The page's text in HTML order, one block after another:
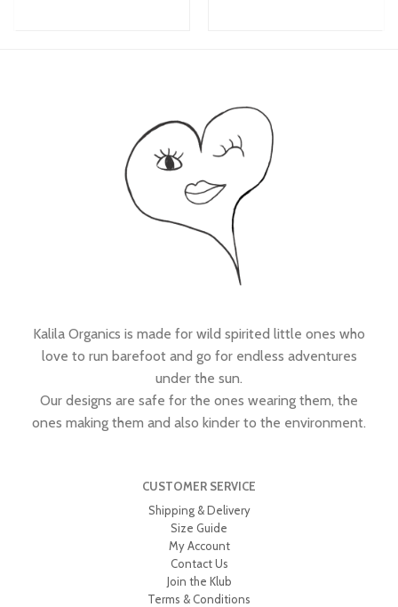
Kalila Organics is made for wild spirited little ones who
love to run barefoot and go for endless adventures
under the sun.
Our designs are safe for the ones wearing them, the
ones making them and also kinder to the environment.
CUSTOMER SERVICE
Shipping & Delivery
Size Guide
My Account
Contact Us
Join the Klub
Terms & Conditions